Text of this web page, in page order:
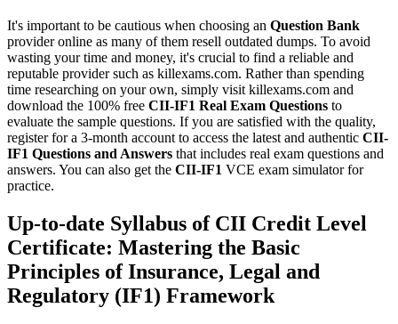
It's important to be cautious when choosing an Question Bank
provider online as many of them resell outdated dumps. To avoid
wasting your time and money, it's crucial to find a reliable and
reputable provider such as killexams.com. Rather than spending
time researching on your own, simply visit killexams.com and
download the 100% free CII-IF1 Real Exam Questions to
evaluate the sample questions. If you are satisfied with the quality,
register for a 3-month account to access the latest and authentic CII-
IF1 Questions and Answers that includes real exam questions and
answers. You can also get the CII-IF1 VCE exam simulator for
practice.
Up-to-date Syllabus of CII Credit Level
Certificate: Mastering the Basic
Principles of Insurance, Legal and
Regulatory (IF1) Framework